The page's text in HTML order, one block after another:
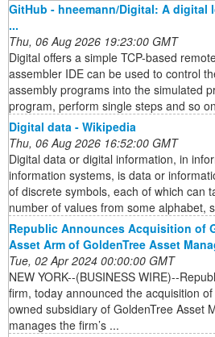
GitHub - hneemann/Digital: A
...
Thu, 06 Aug 2026 19:23:00 GMT
Digital offers a simple TCP-based
assembler IDE can be used to control
assembly programs into the simulated
program, perform single steps and so
Digital data - Wikipedia
Thu, 06 Aug 2026 16:52:00 GMT
Digital data or digital information, in
information systems, is data or
of discrete symbols, each of which can
number of values from some alphabet,
Republic Announces Acquisition of
Asset Arm of GoldenTree Asset
Tue, 02 Apr 2024 00:00:00 GMT
NEW YORK--(BUSINESS WIRE)--
firm, today announced the acquisition
owned subsidiary of GoldenTree Asset
manages the firm’s ...